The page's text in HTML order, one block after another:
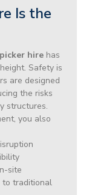
Is the
hire has
Safety is
are designed
the risks
structures.
you also
site
to traditional